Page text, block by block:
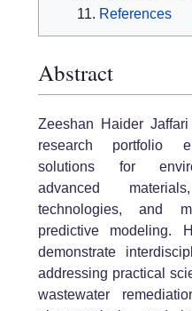
References
Abstract
Zeeshan Haider
research portfolio
solutions for
advanced
technologies, and
predictive modeling.
demonstrate
addressing practical
wastewater